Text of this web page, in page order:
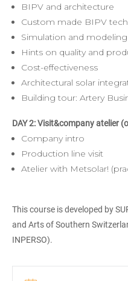
BIPV and architecture
Custom made BIPV
Simulation and modeling
Hints on quality and
Cost-effectiveness
Architectural solar
Building tour: Artery
DAY 2: Visit&company atelier
Company intro
Production line visit
Atelier with Metsolar!
This course is developed by
and Arts of Southern
INPERSO).